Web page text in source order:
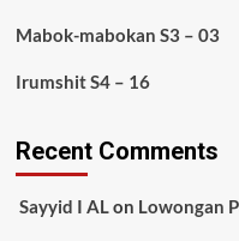
Mabok-mabokan S3 – 03
Irumshit S4 – 16
Recent Comments
Sayyid I ALon Lowongan